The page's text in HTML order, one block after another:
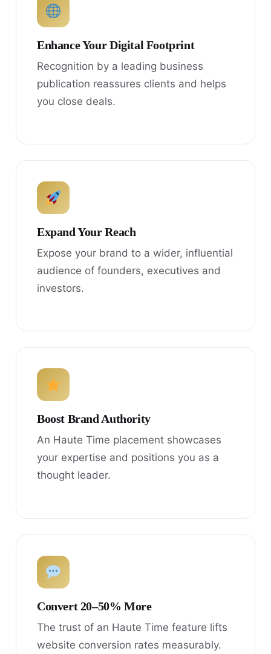
Enhance Your Digital Footprint
Recognition by a leading business
publication reassures clients and helps
you close deals.
Expand Your Reach
Expose your brand to a wider, influential
audience of founders, executives and
investors.
Boost Brand Authority
An Haute Time placement showcases
your expertise and positions you as a
thought leader.
Convert 20–50% More
The trust of an Haute Time feature lifts
website conversion rates measurably.